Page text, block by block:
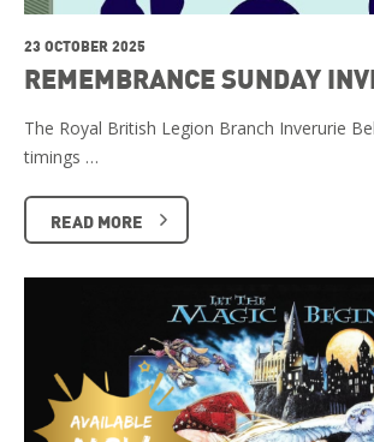
23 OCTOBER 2025
REMEMBRANCE SUNDAY
The Royal British Legion Branch Inverurie
timings …
READ MORE